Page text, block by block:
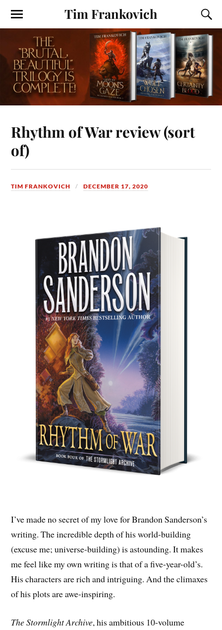
Tim Frankovich
Rhythm of War review (sort
of)
TIM FRANKOVICH DECEMBER 17, 2020
I’ve made no secret of my love for Brandon Sanderson’s
writing. The incredible depth of his world-building
(excuse me; universe-building) is astounding. It makes
me feel like my own writing is that of a five-year-old’s.
His characters are rich and intriguing. And the climaxes
of his plots are awe-inspiring.
The Stormlight Archive, his ambitious 10-volume